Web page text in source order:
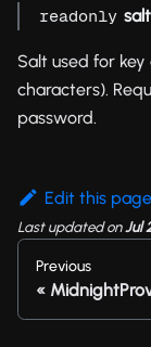
readonly salt
Salt used for
characters).
password.
Edit this page
Last updatedonJul
Previous